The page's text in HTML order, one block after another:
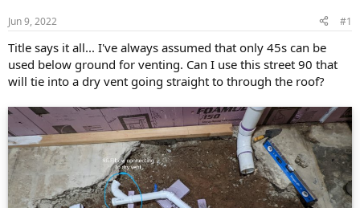
Jun 9, 2022 #1
Title says it all... I've always assumed that only 45s can be
used below ground for venting. Can I use this street 90 that
will tie into a dry vent going straight to through the roof?